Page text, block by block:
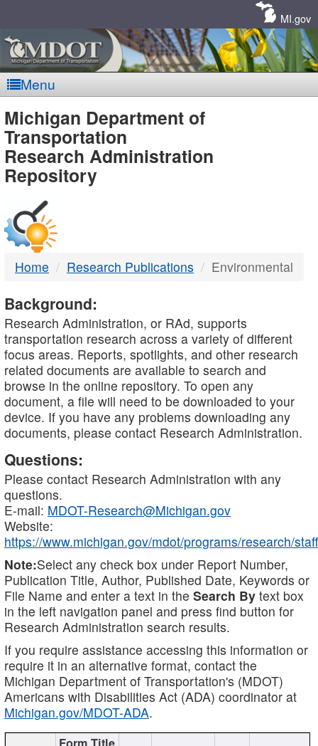
MI.gov
Menu
MDOT
-
DTMB
Michigan Department of
Transportation
Research Administration
Repository
Home Research Publications Environmental
Background:
Research Administration, or RAd, supports
transportation research across a variety of different
focus areas. Reports, spotlights, and other research
related documents are available to search and
browse in the online repository. To open any
document, a file will need to be downloaded to your
device. If you have any problems downloading any
documents, please contact Research Administration.
Questions:
Please contact Research Administration with any
questions.
E-mail: MDOT-Research@Michigan.gov
Website:
https://www.michigan.gov/mdot/programs/research/staff
Note:Select any check box under Report Number,
Publication Title, Author, Published Date, Keywords or
File Name and enter a text in the Search By text box
in the left navigation panel and press find button for
Research Administration search results.
If you require assistance accessing this information or
require it in an alternative format, contact the
Michigan Department of Transportation's (MDOT)
Americans with Disabilities Act (ADA) coordinator at
Michigan.gov/MDOT-ADA.